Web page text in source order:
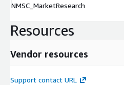
NMSC_MarketResearch
Resources
Vendor resources
Support contact URL